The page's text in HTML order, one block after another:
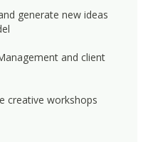
generate new ideas
and client
creative workshops